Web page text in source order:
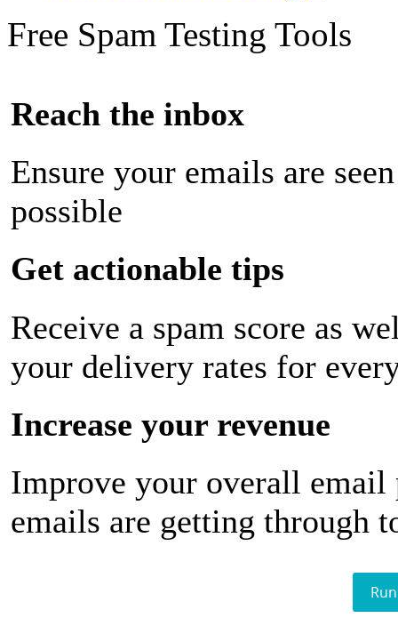
Free Spam Testing Tools
Reach the inbox
Ensure your emails are
possible
Get actionable tips
Receive a spam score as
your delivery rates for
Increase your revenue
Improve your overall email
emails are getting through